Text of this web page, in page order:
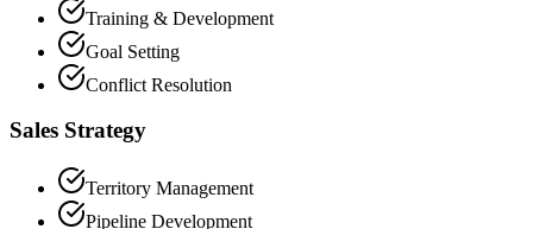
Training & Development
Goal Setting
Conflict Resolution
Sales Strategy
Territory Management
Pipeline Development